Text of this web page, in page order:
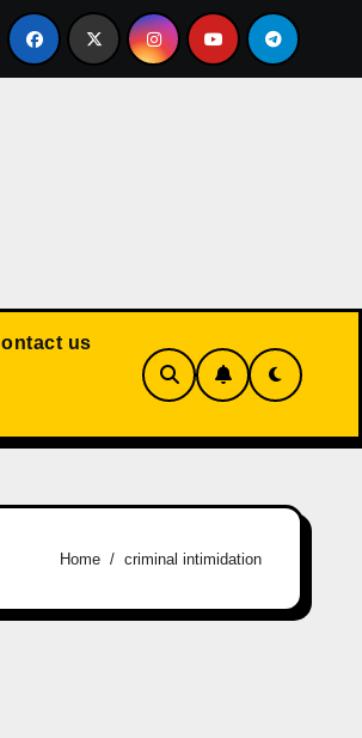
Be Forced to Pay Wife’s Personal
us
Home criminal intimidation